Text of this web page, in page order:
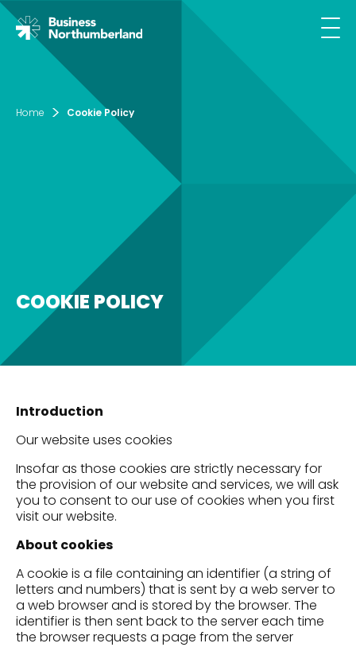
Home Cookie Policy
COOKIE POLICY
Introduction
Our website uses cookies
Insofar as those cookies are strictly necessary for
the provision of our website and services, we will ask
you to consent to our use of cookies when you first
visit our website.
About cookies
A cookie is a file containing an identifier (a string of
letters and numbers) that is sent by a web server to
a web browser and is stored by the browser. The
identifier is then sent back to the server each time
the browser requests a page from the server
Email*
SIGN UP
By clicking sign up you agree to the
This site is protected by reCAPTCHA and the
Privacy Policy
Terms of Service